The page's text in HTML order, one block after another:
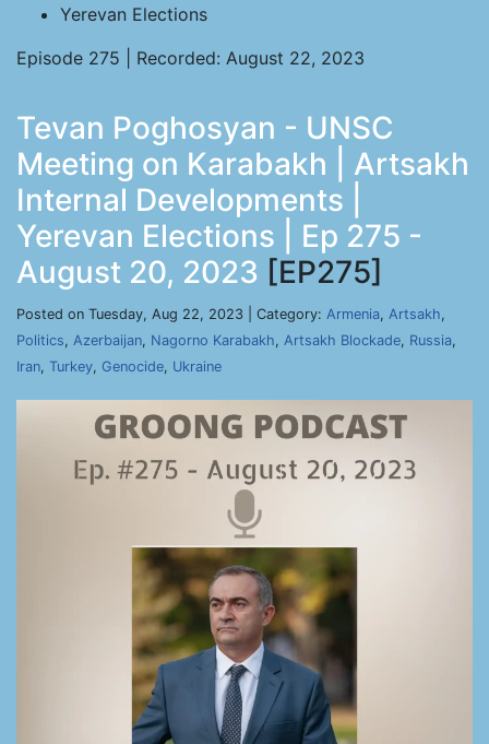
Yerevan Elections
Episode 275 | Recorded: August 22, 2023
Tevan Poghosyan - UNSC
Meeting on Karabakh | Artsakh
Internal Developments |
Yerevan Elections | Ep 275 -
August 20, 2023 [EP275]
Posted on Tuesday, Aug 22, 2023 | Category: Armenia, Artsakh,
Politics, Azerbaijan, Nagorno Karabakh, Artsakh Blockade, Russia,
Iran, Turkey, Genocide, Ukraine